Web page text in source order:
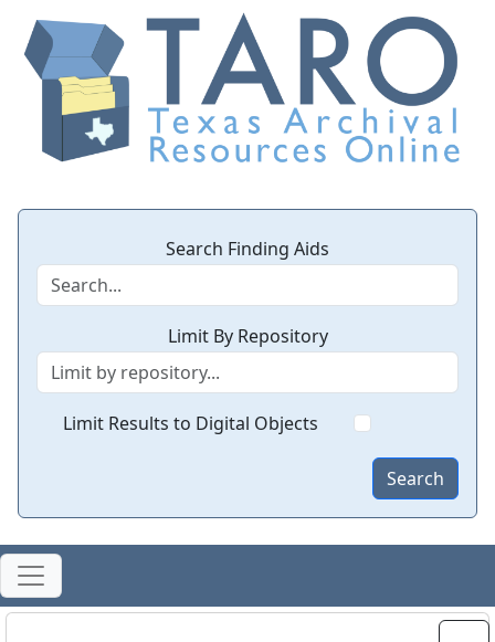
Search Finding Aids
Limit By Repository
Limit Results to Digital Objects
Search